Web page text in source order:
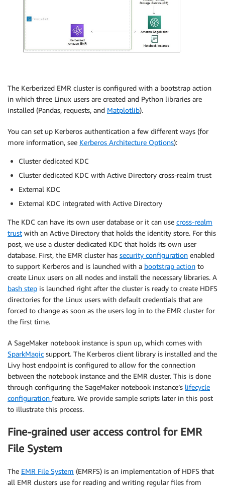
The Kerberized EMR cluster is configured with a bootstrap action
in which three Linux users are created and Python libraries are
installed (Pandas, requests, and Matplotlib).
You can set up Kerberos authentication a few different ways (for
more information, see Kerberos Architecture Options):
Cluster dedicated KDC
Cluster dedicated KDC with Active Directory cross-realm trust
External KDC
External KDC integrated with Active Directory
The KDC can have its own user database or it can use cross-realm
trust with an Active Directory that holds the identity store. For this
post, we use a cluster dedicated KDC that holds its own user
database. First, the EMR cluster has security configuration enabled
to support Kerberos and is launched with a bootstrap action to
create Linux users on all nodes and install the necessary libraries. A
bash step is launched right after the cluster is ready to create HDFS
directories for the Linux users with default credentials that are
forced to change as soon as the users log in to the EMR cluster for
the first time.
A SageMaker notebook instance is spun up, which comes with
SparkMagic support. The Kerberos client library is installed and the
Livy host endpoint is configured to allow for the connection
between the notebook instance and the EMR cluster. This is done
through configuring the SageMaker notebook instance’s lifecycle
configuration feature. We provide sample scripts later in this post
to illustrate this process.
Fine-grained user access control for EMR
File System
The EMR File System (EMRFS) is an implementation of HDFS that
all EMR clusters use for reading and writing regular files from